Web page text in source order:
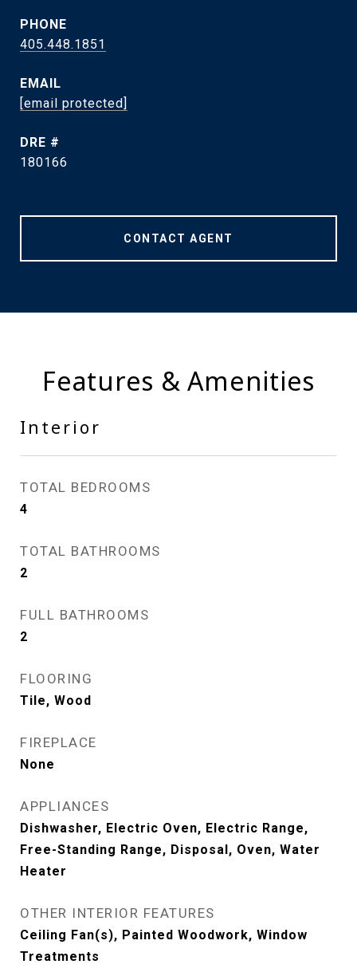
PHONE
405.448.1851
EMAIL
[email protected]
DRE #
180166
CONTACT AGENT
Features & Amenities
Interior
TOTAL BEDROOMS
4
TOTAL BATHROOMS
2
FULL BATHROOMS
2
FLOORING
Tile, Wood
FIREPLACE
None
APPLIANCES
Dishwasher, Electric Oven, Electric Range,
Free-Standing Range, Disposal, Oven, Water
Heater
OTHER INTERIOR FEATURES
Ceiling Fan(s), Painted Woodwork, Window
Treatments